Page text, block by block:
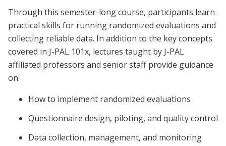
Through this semester-long course, participants learn
practical skills for running randomized evaluations and
collecting reliable data. In addition to the key concepts
covered in J-PAL 101x, lectures taught by J-PAL
affiliated professors and senior staff provide guidance
on:
How to implement randomized evaluations
Questionnaire design, piloting, and quality control
Data collection, management, and monitoring